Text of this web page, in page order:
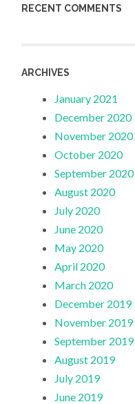
RECENT COMMENTS
ARCHIVES
January 2021
December 2020
November 2020
October 2020
September 2020
August 2020
July 2020
June 2020
May 2020
April 2020
March 2020
December 2019
November 2019
September 2019
August 2019
July 2019
June 2019